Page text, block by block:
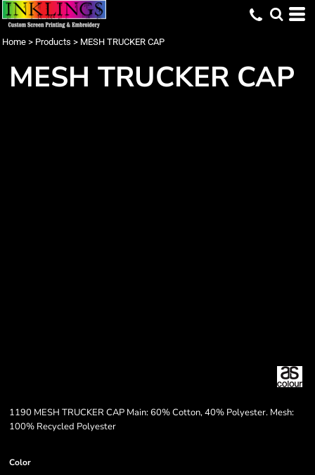
Home > Products > MESH TRUCKER CAP
MESH TRUCKER CAP
1190 MESH TRUCKER CAP Main: 60% Cotton, 40% Polyester. Mesh:
100% Recycled Polyester
Color